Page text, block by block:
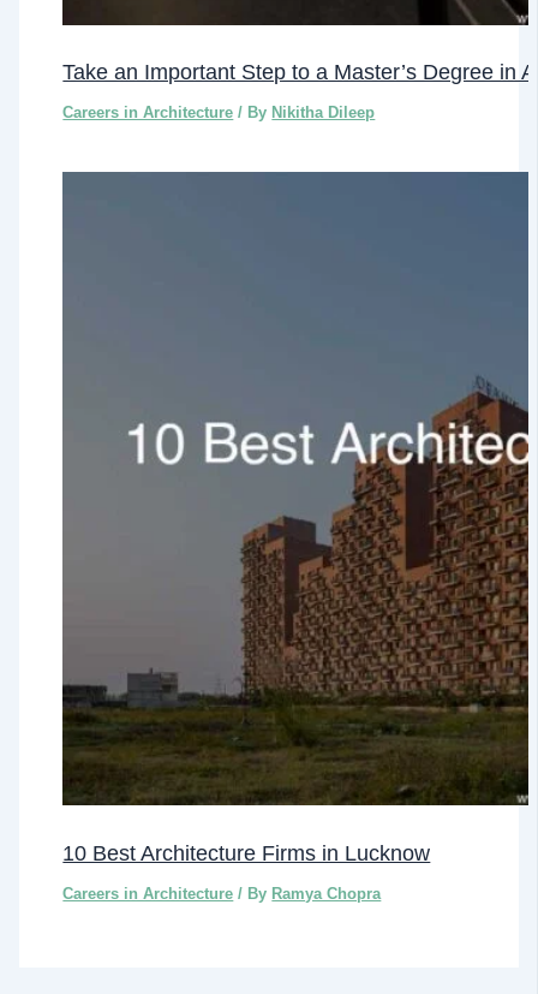
Take an Important Step to a Master’s Degree in
Careers in Architecture / By Nikitha Dileep
10 Best Architecture Firms in Lucknow
Careers in Architecture / By Ramya Chopra